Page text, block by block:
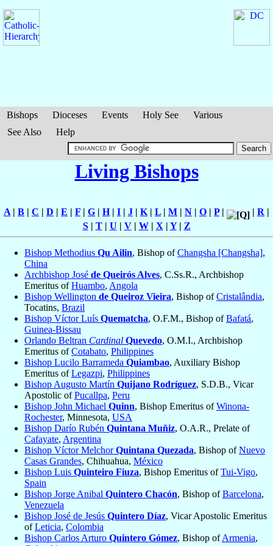
Bishops Dioceses Events Holy See
Various
See Also
Help
Living Bishops
A| B | C | D | E | F | G | H| I | J | K| L | M | N | O | P| | R |
S| T| U | V| W| X| Y| Z
Bishop Methodius Qu Ailin, Bishop ofChangsha [Changsha],
China
Archbishop José de Queirós Alves, C.Ss.R., Archbishop
Emeritus ofHuambo, Angola
Bishop Wellington de Queiroz Vieira, Bishop ofCristalândia,
Tocatins, Brazil
Bishop Víctor Luís Quematcha, O.F.M., Bishop ofBafatá,
Guinea-Bissau
Orlando Beltran Cardinal Quevedo, O.M.I., Archbishop
Emeritus ofCotabato, Philippines
Bishop Lucilo Barrameda Quiambao, Auxiliary Bishop
Emeritus ofLegazpi, Philippines
Bishop Augusto Martín Quijano Rodríguez, S.D.B., Vicar
Apostolic ofPucallpa, Peru
Bishop John Michael Quinn, Bishop Emeritus ofWinona-
Rochester, Minnesota, USA
Bishop Darío Rubén Quintana Muñiz, O.A.R., Prelate of
Cafayate, Argentina
Bishop Víctor MelchorQuintana Quezada, Bishop ofNuevo
Casas Grandes, Chihuahua, México
Bishop Luis Quinteiro Fiuza, Bishop Emeritus ofTui-Vigo,
Spain
Bishop Jorge Anibal Quintero Chacón, Bishop ofBarcelona,
Venezuela
Bishop José de Jesús Quintero Díaz, Vicar Apostolic Emeritus
ofLeticia, Colombia
Bishop Carlos Arturo Quintero Gómez, Bishop ofArmenia,